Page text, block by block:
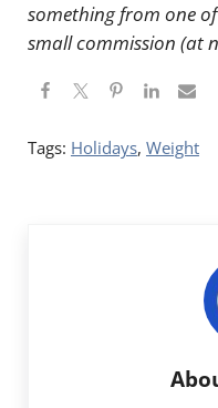
something from one
small commission (at
Tags: Holidays, Weight